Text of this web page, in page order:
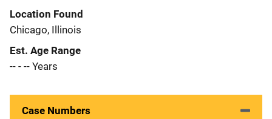
Location Found
Chicago, Illinois
Est. Age Range
-- - -- Years
Case Numbers